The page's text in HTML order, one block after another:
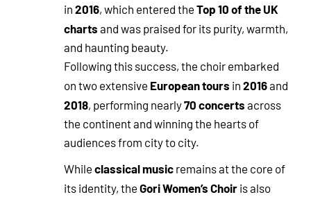
in2016, which entered theTop 10 of the UK
chartsand was praised for its purity, warmth,
and haunting beauty.
Following this success, the choir embarked
on two extensive European tours in2016and
2018, performing nearly70 concertsacross
the continent and winning the hearts of
audiences from city to city.
Whileclassical musicremains at the core of
its identity, theGori Women’s Choiris also